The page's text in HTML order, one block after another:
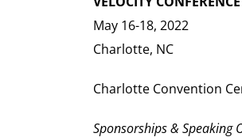
May 16-18, 2022
Charlotte, NC
Charlotte Convention
Sponsorships & Speaking